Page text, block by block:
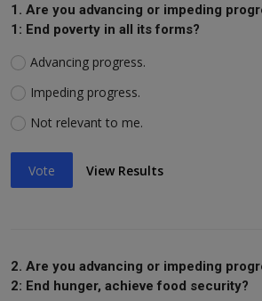
1. Are you advancing or impeding
1: End poverty in all its forms?
Advancing progress.
Impeding progress.
Not relevant to me.
Vote View Results
2. Are you advancing or impeding
2: End hunger, achieve food security?